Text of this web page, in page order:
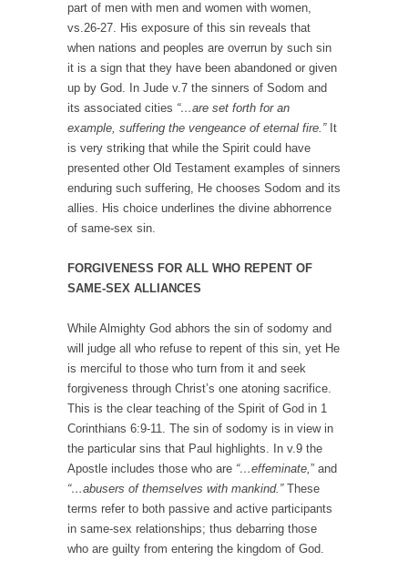
part of men with men and women with women,
vs.26-27. His exposure of this sin reveals that
when nations and peoples are overrun by such sin
it is a sign that they have been abandoned or given
up by God. In Jude v.7 the sinners of Sodom and
its associated cities “…are set forth for an
example, suffering the vengeance of eternal fire.”It
is very striking that while the Spirit could have
presented other Old Testament examples of sinners
enduring such suffering, He chooses Sodom and its
allies. His choice underlines the divine abhorrence
of same-sex sin.
FORGIVENESS FOR ALL WHO REPENT OF
SAME-SEX ALLIANCES
While Almighty God abhors the sin of sodomy and
will judge all who refuse to repent of this sin, yet He
is merciful to those who turn from it and seek
forgiveness through Christ’s one atoning sacrifice.
This is the clear teaching of the Spirit of God in 1
Corinthians 6:9-11. The sin of sodomy is in view in
the particular sins that Paul highlights. In v.9 the
Apostle includes those who are “…effeminate,” and
“…abusers of themselves with mankind.”These
terms refer to both passive and active participants
in same-sex relationships; thus debarring those
who are guilty from entering the kingdom of God.